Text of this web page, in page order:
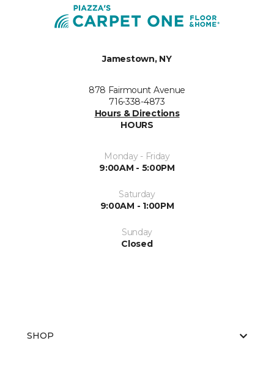
Jamestown, NY
878 Fairmount Avenue
716-338-4873
Hours & Directions
HOURS
Monday - Friday
9:00AM - 5:00PM
Saturday
9:00AM - 1:00PM
Sunday
Closed
SHOP